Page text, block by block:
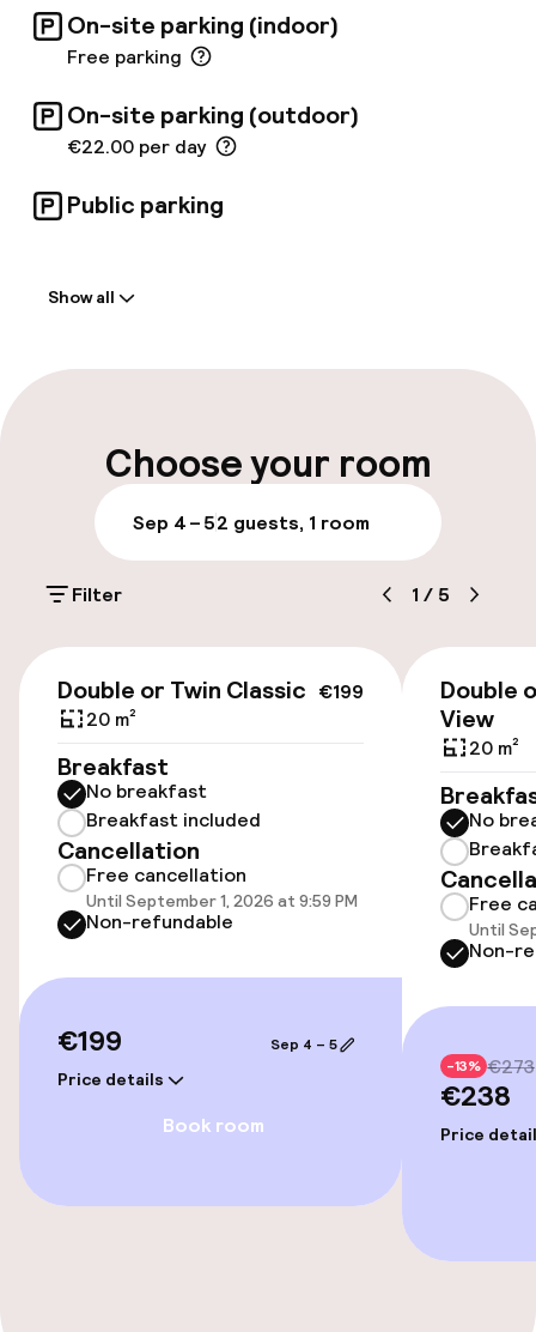
unique, spectacular views over the roofs of
the city. The hotel is an ideal place to explore
On-site parking (indoor)
Free parking
On-site parking (outdoor)
€22.00 per day
Public parking
Late check-out possible
Luggage room
Parking & mobility
On-site parking (indoor)
Valet parking
Public parking
Airport shuttle
Transfer service
Accessibility
Wheelchair accessible throughout
Accessibility optimised rooms available
Show all
Choose your room
Sep 4 – 52 guests, 1 room
Filter 1 / 5
€199
Double or Twin Classic
20 m²
Breakfast
No breakfast
Breakfast included
Cancellation
Free cancellation
Until September 1, 2026 at 9:59 PM
Non-refundable
€199
Price details
Sep 4 – 5
Book room
Double
View
20 m²
No
Free
Until
Non-
-13% €273
€238
Price